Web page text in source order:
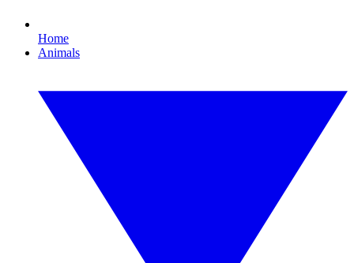
Home
Animals